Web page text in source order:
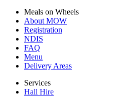
Meals on Wheels
About MOW
Registration
NDIS
FAQ
Menu
Delivery Areas
Services
Hall Hire